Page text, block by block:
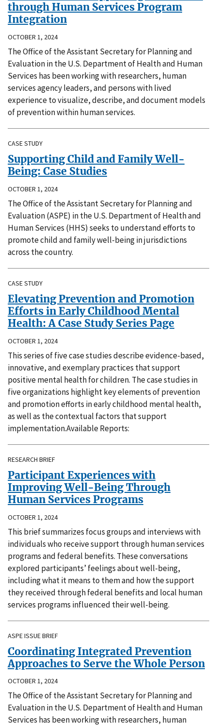
through Human Services Program
Integration
OCTOBER 1, 2024
The Office of the Assistant Secretary for Planning and
Evaluation in the U.S. Department of Health and Human
Services has been working with researchers, human
services agency leaders, and persons with lived
experience to visualize, describe, and document models
of prevention within human services.
CASE STUDY
Supporting Child and Family Well-
Being: Case Studies
OCTOBER 1, 2024
The Office of the Assistant Secretary for Planning and
Evaluation (ASPE) in the U.S. Department of Health and
Human Services (HHS) seeks to understand efforts to
promote child and family well-being in jurisdictions
across the country.
CASE STUDY
Elevating Prevention and Promotion
Efforts in Early Childhood Mental
Health: A Case Study Series Page
OCTOBER 1, 2024
This series of five case studies describe evidence-based,
innovative, and exemplary practices that support
positive mental health for children. The case studies in
five organizations highlight key elements of prevention
and promotion efforts in early childhood mental health,
as well as the contextual factors that support
implementation.Available Reports:
RESEARCH BRIEF
Participant Experiences with
Improving Well-Being Through
Human Services Programs
OCTOBER 1, 2024
This brief summarizes focus groups and interviews with
individuals who receive support through human services
programs and federal benefits. These conversations
explored participants’ feelings about well-being,
including what it means to them and how the support
they received through federal benefits and local human
services programs influenced their well-being.
ASPE ISSUE BRIEF
Coordinating Integrated Prevention
Approaches to Serve the Whole Person
OCTOBER 1, 2024
The Office of the Assistant Secretary for Planning and
Evaluation in the U.S. Department of Health and Human
Services has been working with researchers, human